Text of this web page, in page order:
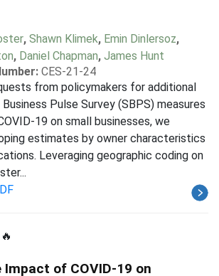
, Shawn Klimek, Emin Dinlersoz,
, Daniel Chapman, James Hunt
CES-21-24
from policymakers for additional
Pulse Survey (SBPS) measures
19 on small businesses, we
estimates by owner characteristics
Leveraging geographic coding on
🔥
of COVID-19 on